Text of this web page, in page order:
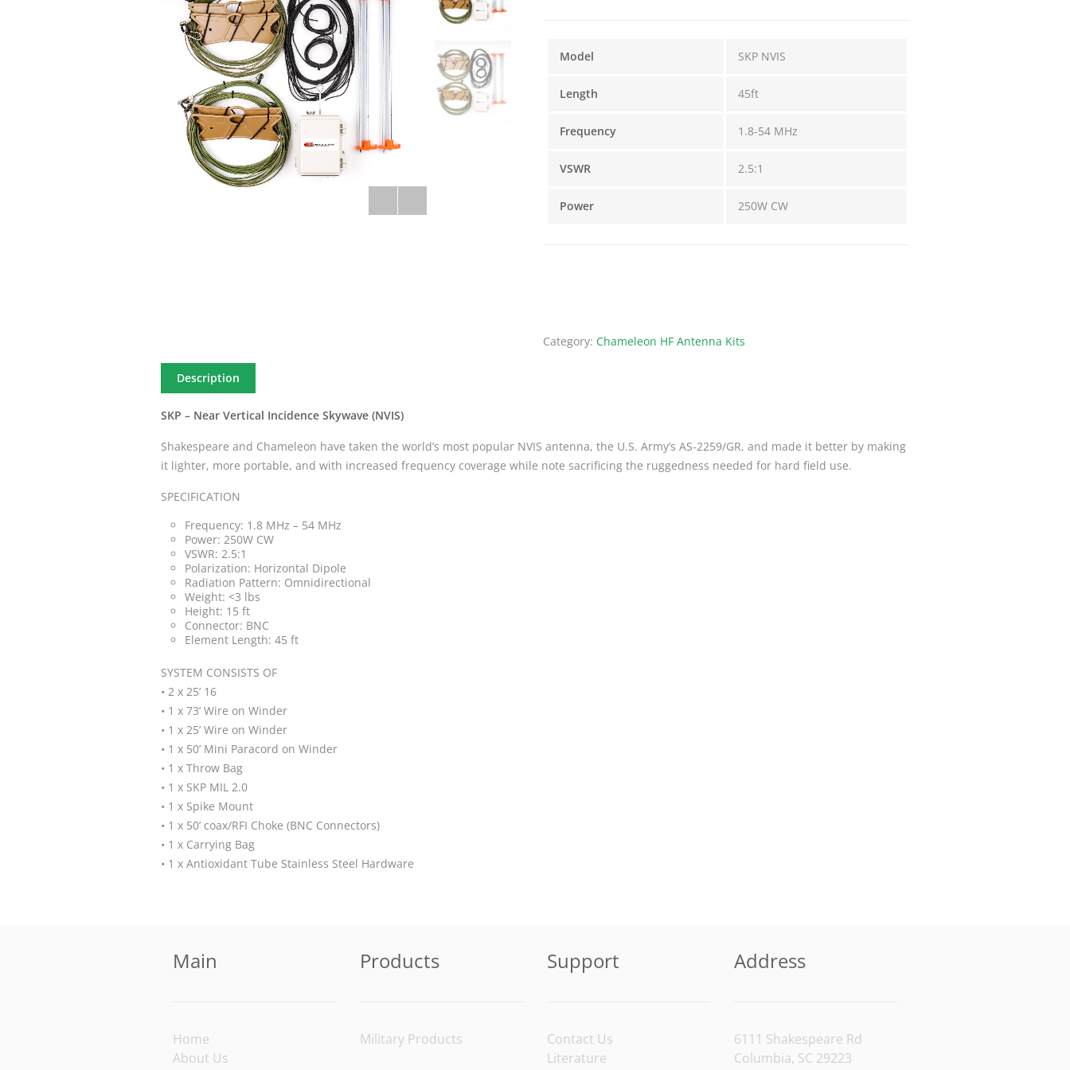
Model SKP NVIS
Length 45ft
Frequency 1.8-54 MHz
VSWR 2.5:1
Power 250W CW
Category: Chameleon HF Antenna Kits
Description
SKP – Near Vertical Incidence Skywave (NVIS)
Shakespeare and Chameleon have taken the world’s most popular NVIS antenna, the U.S. Army’s AS-2259/GR, and made it better by making
it lighter, more portable, and with increased frequency coverage while note sacrificing the ruggedness needed for hard field use.
SPECIFICATION
Frequency: 1.8 MHz – 54 MHz
Power: 250W CW
VSWR: 2.5:1
Polarization: Horizontal Dipole
Radiation Pattern: Omnidirectional
Weight: <3 lbs
Height: 15 ft
Connector: BNC
Element Length: 45 ft
SYSTEM CONSISTS OF
• 2 x 25’ 16
• 1 x 73’ Wire on Winder
• 1 x 25’ Wire on Winder
• 1 x 50’ Mini Paracord on Winder
• 1 x Throw Bag
• 1 x SKP MIL 2.0
• 1 x Spike Mount
• 1 x 50’ coax/RFI Choke (BNC Connectors)
• 1 x Carrying Bag
• 1 x Antioxidant Tube Stainless Steel Hardware
Main
Home
About Us
Products
Military Products
Support
Contact Us
Literature
Address
6111 Shakespeare Rd
Columbia, SC 29223